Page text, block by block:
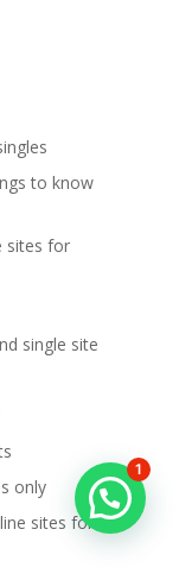
to know
sites for
single site
only
sites for
1